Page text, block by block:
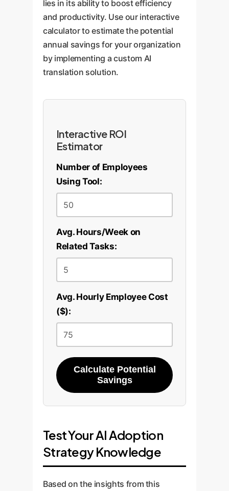
lies in its ability to boost efficiency
and productivity. Use our interactive
calculator to estimate the potential
annual savings for your organization
by implementing a custom AI
translation solution.
Interactive ROI
Estimator
Number of Employees
Using Tool:
Avg. Hours/Week on
Related Tasks:
Avg. Hourly Employee Cost
($):
Calculate Potential
Savings
Test Your AI Adoption
Strategy Knowledge
Based on the insights from this